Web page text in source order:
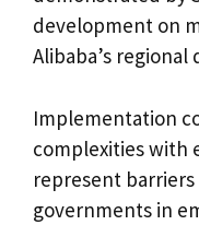
development on
Alibaba’s
Implementation
complexities with
represent
governments in